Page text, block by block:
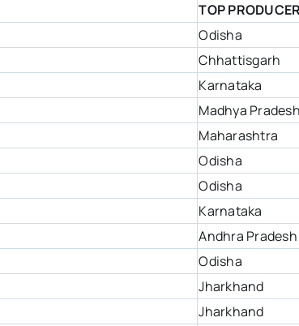
TOP
Odisha
Chhattisgarh
Karnataka
Madhya Pradesh
Maharashtra
Odisha
Odisha
Karnataka
Andhra Pradesh
Odisha
Jharkhand
Jharkhand